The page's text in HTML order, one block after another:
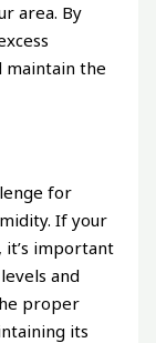
area. By
maintain the
for
If your
it’s important
and
proper
its